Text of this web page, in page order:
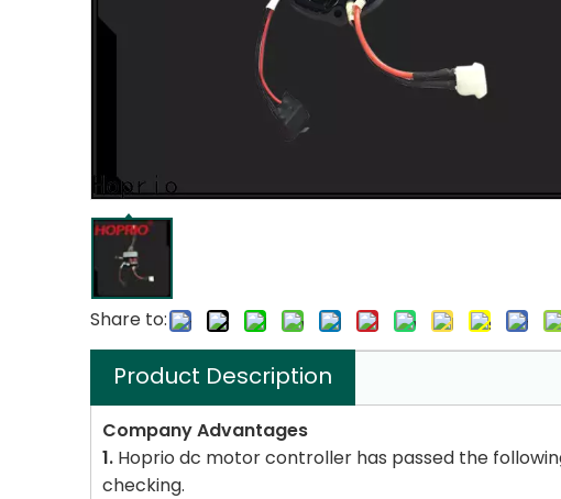
Share to:
Product Description
Company Advantages
1. Hoprio dc motor controller has passed the
checking.